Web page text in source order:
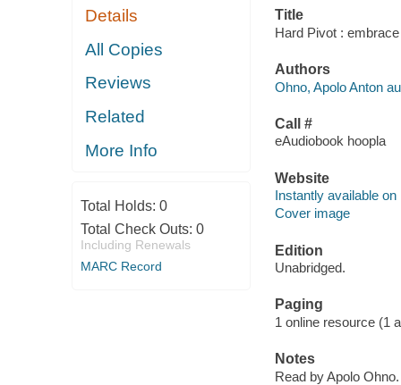
Details
All Copies
Reviews
Related
More Info
Total Holds: 0
Total Check Outs: 0
Including Renewals
MARC Record
Title
Hard Pivot :
Authors
Ohno, Apolo Anton
Call #
eAudiobook hoopla
Website
Instantly available on
Cover image
Edition
Unabridged.
Paging
1 online resource (1
Notes
Read by Apolo Ohno.